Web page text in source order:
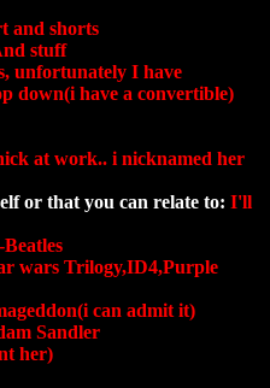
and shorts
stuff
unfortunately I have
down(i have a convertible)
at work.. i nicknamed her
or that you can relate to: I'll
wars Trilogy,ID4,Purple
can admit it)
Sandler
her)